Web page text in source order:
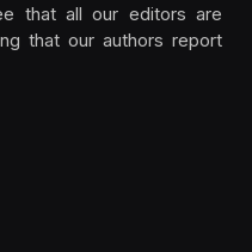
that all our editors are
that our authors report